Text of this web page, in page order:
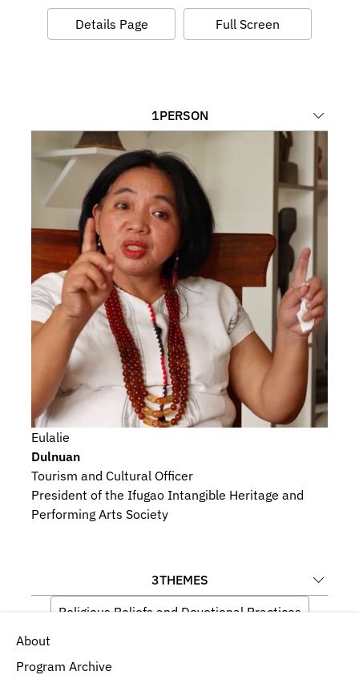
Details Page Full Screen
1PERSON
Eulalie
Dulnuan
Tourism and Cultural Officer
President of the Ifugao Intangible Heritage and
Performing Arts Society
3THEMES
Religious Beliefs and Devotional Practices
About
Program Archive